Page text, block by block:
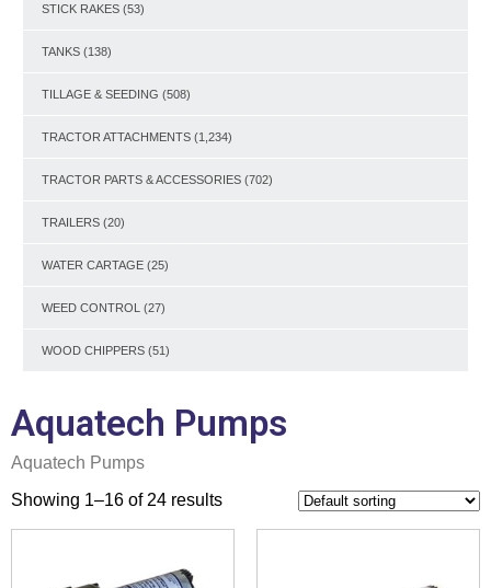
STICK RAKES (53)
TANKS (138)
TILLAGE & SEEDING (508)
TRACTOR ATTACHMENTS (1,234)
TRACTOR PARTS & ACCESSORIES (702)
TRAILERS (20)
WATER CARTAGE (25)
WEED CONTROL (27)
WOOD CHIPPERS (51)
Aquatech Pumps
Aquatech Pumps
Showing 1–16 of 24 results